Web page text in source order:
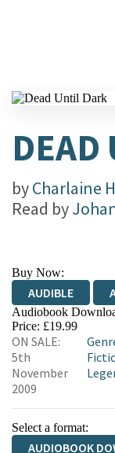
byCharlaine
Read by
Buy Now:
AUDIBLE
Audiobook
Price: £19.99
ON SALE:
5th
November
2009
Select a format:
AUDIOBOOK